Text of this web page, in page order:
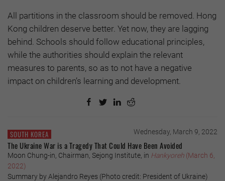
All partitions in the classroom should be removed. Hong
Kong children deserve better. Yet now, they are lagging
behind. Schools should follow educational principles,
while the authorities should explain the relevant
measures to parents, so as to not have a negative
impact on children’s learning and development.
SOUTH KOREA Wednesday, March 9, 2022
The Ukraine War is a Tragedy That Could Have Been Avoided
Moon Chung-in, Chairman, Sejong Institute, in Hankyoreh (March 6,
2022)
Summary by Alejandro Reyes (Photo credit: President of Ukraine)